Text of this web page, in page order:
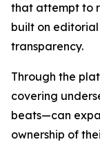
that attempt to
built on
transparency.
Through the
covering
beats—can
ownership of